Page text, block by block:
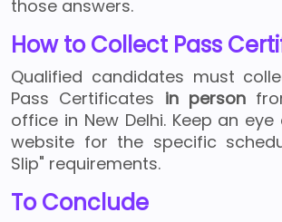
those answers.
How to Collect Pass
Qualified candidates must
Pass Certificates in person
office in New Delhi. Keep an
website for the specific
Slip" requirements.
To Conclude